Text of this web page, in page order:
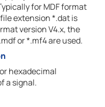
for MDF format
extension *.dat is
version V4.x, the
or *.mf4 are used.
hexadecimal
a signal.